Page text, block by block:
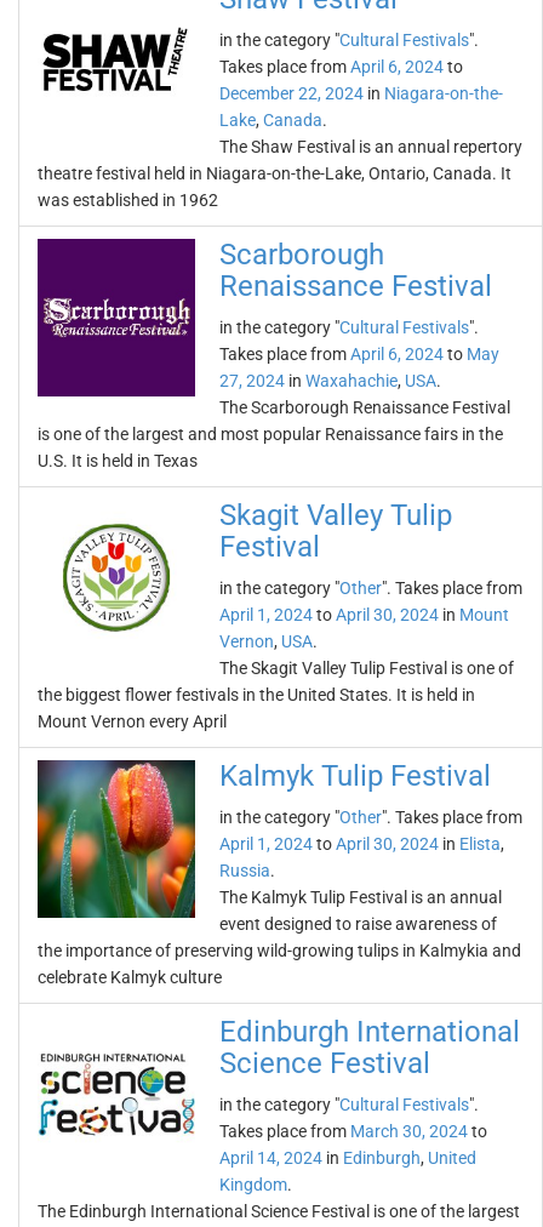
in the category "Cultural Festivals".
Takes place fromApril 6, 2024to
December 22, 2024 in Niagara-on-the-
Lake, Canada.
The Shaw Festival is an annual repertory
theatre festival held in Niagara-on-the-Lake, Ontario, Canada. It
was established in 1962
Scarborough
Renaissance Festival
in the category "Cultural Festivals".
Takes place fromApril 6, 2024to May
27, 2024 in Waxahachie, USA.
The Scarborough Renaissance Festival
is one of the largest and most popular Renaissance fairs in the
U.S. It is held in Texas
Skagit Valley Tulip
Festival
in the category "Other". Takes place from
April 1, 2024toApril 30, 2024 in Mount
Vernon, USA.
The Skagit Valley Tulip Festival is one of
the biggest flower festivals in the United States. It is held in
Mount Vernon every April
Kalmyk Tulip Festival
in the category "Other". Takes place from
April 1, 2024toApril 30, 2024 in Elista,
Russia.
The Kalmyk Tulip Festival is an annual
event designed to raise awareness of
the importance of preserving wild-growing tulips in Kalmykia and
celebrate Kalmyk culture
Edinburgh International
Science Festival
in the category "Cultural Festivals".
Takes place from March 30, 2024to
April 14, 2024 in Edinburgh, United
Kingdom.
The Edinburgh International Science Festival is one of the largest